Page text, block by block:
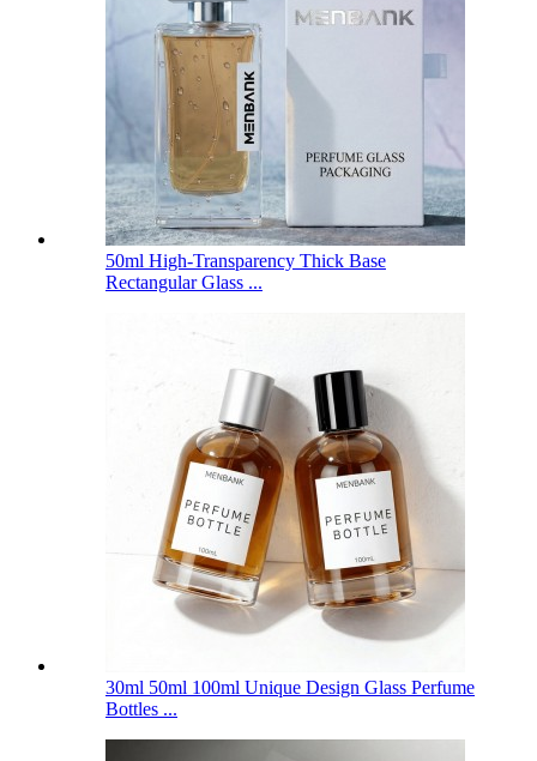
50ml High-Transparency Thick Base
Rectangular Glass ...
30ml 50ml 100ml Unique Design Glass Perfume
Bottles ...